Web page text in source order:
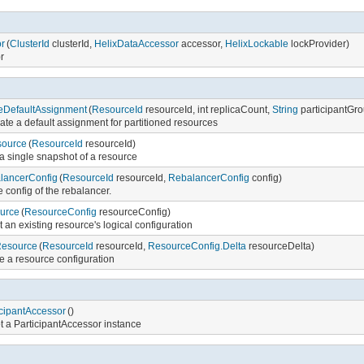
(ClusterId clusterId, HelixDataAccessoraccessor, HelixLockable lockProvider)
(ResourceId resourceId, int replicaCount, String
a default assignment for partitioned resources
(ResourceId resourceId)
single snapshot of a resource
(ResourceId resourceId, RebalancerConfig config)
config of the rebalancer.
(ResourceConfig resourceConfig)
an existing resource's logical configuration
(ResourceId resourceId, ResourceConfig.Delta resourceDelta)
a resource configuration
()
a ParticipantAccessor instance